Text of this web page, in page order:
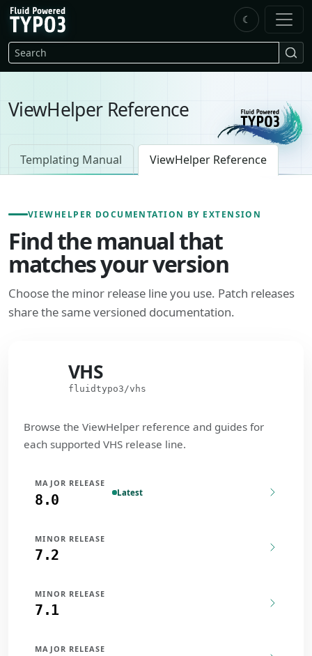
Skip to main content
FluidTYPO3 home
Search
☾
ViewHelper Reference
Templating Manual ViewHelper Reference
VIEWHELPER DOCUMENTATION BY EXTENSION
Find the manual that
matches your version
Choose the minor release line you use. Patch releases
share the same versioned documentation.
VHS
fluidtypo3/vhs
Browse the ViewHelper reference and guides for
each supported VHS release line.
MAJOR RELEASE
8.0 Latest
MINOR RELEASE
7.2
MINOR RELEASE
7.1
MAJOR RELEASE